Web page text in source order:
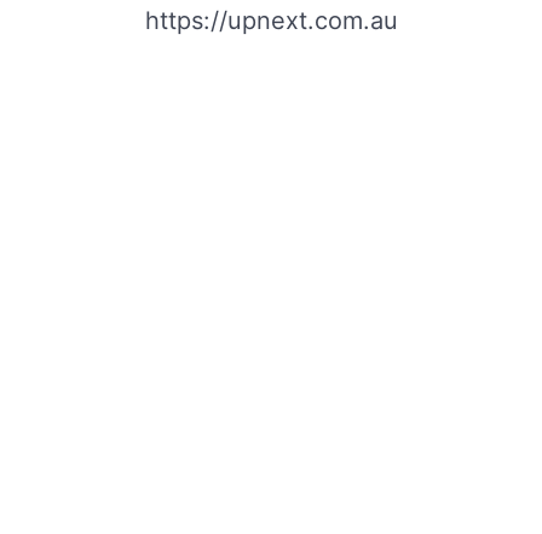
https://upnext.com.au